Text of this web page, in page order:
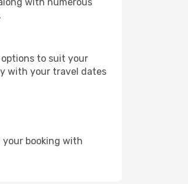
options to suit your
with your travel dates
booking with